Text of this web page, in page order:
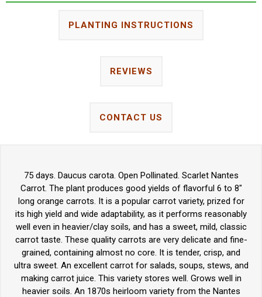
PLANTING INSTRUCTIONS
REVIEWS
CONTACT US
75 days. Daucus carota. Open Pollinated. Scarlet Nantes
Carrot. The plant produces good yields of flavorful 6 to 8"
long orange carrots. It is a popular carrot variety, prized for
its high yield and wide adaptability, as it performs reasonably
well even in heavier/clay soils, and has a sweet, mild, classic
carrot taste. These quality carrots are very delicate and fine-
grained, containing almost no core. It is tender, crisp, and
ultra sweet. An excellent carrot for salads, soups, stews, and
making carrot juice. This variety stores well. Grows well in
heavier soils. An 1870s heirloom variety from the Nantes